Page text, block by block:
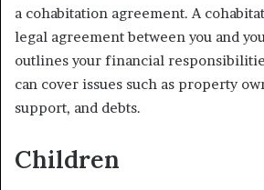
a cohabitation agreement. A
legal agreement between you and
outlines your financial
can cover issues such as property
support, and debts.
Children